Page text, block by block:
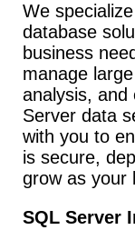
We
database
business
manage
analysis, and
Server data
with you to
is secure,
grow as your
SQL Server